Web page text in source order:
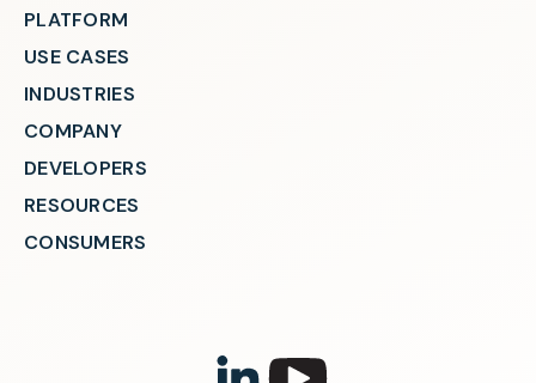
PLATFORM
USE CASES
INDUSTRIES
COMPANY
DEVELOPERS
RESOURCES
CONSUMERS